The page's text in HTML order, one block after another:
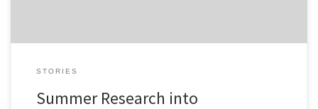
STORIES
Summer Research into